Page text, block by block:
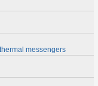
messengers